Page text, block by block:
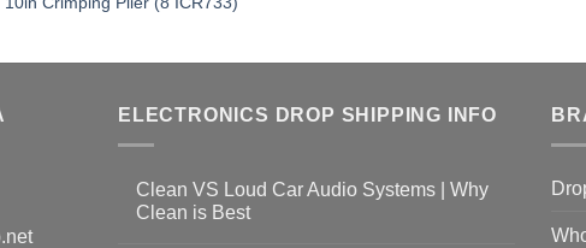
ELECTRONICS DROP SHIPPING INFO
Clean VS Loud Car Audio Systems | Why
Clean is Best